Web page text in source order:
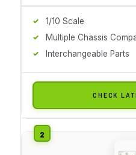
1/10 Scale
Multiple Chassis
Interchangeable Parts
CHECK